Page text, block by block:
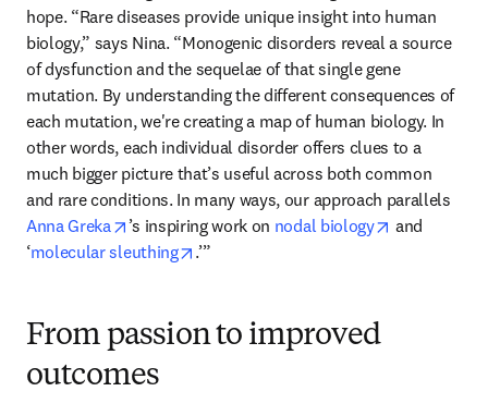
hope. “Rare diseases provide unique insight into human
biology,” says Nina. “Monogenic disorders reveal a source
of dysfunction and the sequelae of that single gene
mutation. By understanding the different consequences of
each mutation, we're creating a map of human biology. In
other words, each individual disorder offers clues to a
much bigger picture that’s useful across both common
Anna Greka
opens in new tab/window
’s inspiring work on nodal biology opens in
and
‘molecular sleuthing opens in new tab/window
.’”
From passion to improved
outcomes